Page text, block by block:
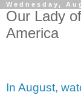
Wednesday,
Our Lady
America
In August,